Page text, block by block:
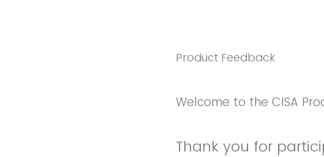
Product Feedback
Welcome to the CISA
Thank you for